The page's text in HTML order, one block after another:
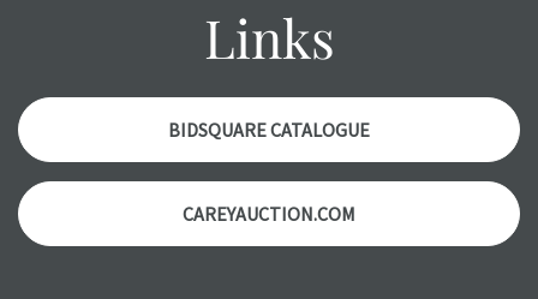
auction or AFTER purchase. These reports are provided as
a courtesy, we do our best do describe each item
accurately, however, each item is still sold as is, where is.
Links
BIDSQUARE CATALOGUE
CAREYAUCTION.COM